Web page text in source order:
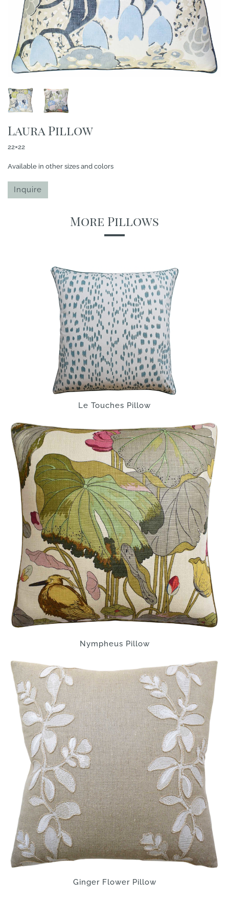
Laura Pillow
22×22
Available in other sizes and colors
Inquire
More Pillows
Le Touches Pillow
Nympheus Pillow
Ginger Flower Pillow